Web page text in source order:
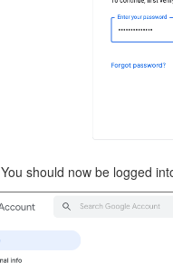
You should now be logged